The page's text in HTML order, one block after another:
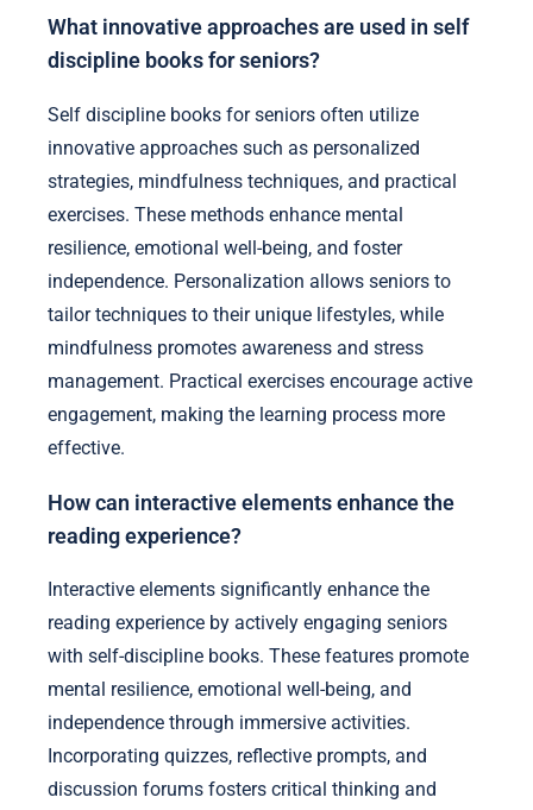
What innovative approaches are used in self
discipline books for seniors?
Self discipline books for seniors often utilize
innovative approaches such as personalized
strategies, mindfulness techniques, and practical
exercises. These methods enhance mental
resilience, emotional well-being, and foster
independence. Personalization allows seniors to
tailor techniques to their unique lifestyles, while
mindfulness promotes awareness and stress
management. Practical exercises encourage active
engagement, making the learning process more
effective.
How can interactive elements enhance the
reading experience?
Interactive elements significantly enhance the
reading experience by actively engaging seniors
with self-discipline books. These features promote
mental resilience, emotional well-being, and
independence through immersive activities.
Incorporating quizzes, reflective prompts, and
discussion forums fosters critical thinking and